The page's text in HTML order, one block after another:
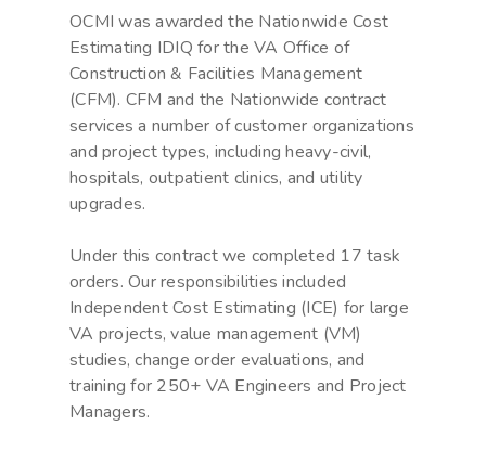
OCMI was awarded the Nationwide Cost
Estimating IDIQ for the VA Office of
Construction & Facilities Management
(CFM). CFM and the Nationwide contract
services a number of customer organizations
and project types, including heavy-civil,
hospitals, outpatient clinics, and utility
upgrades.
Under this contract we completed 17 task
orders. Our responsibilities included
Independent Cost Estimating (ICE) for large
VA projects, value management (VM)
studies, change order evaluations, and
training for 250+ VA Engineers and Project
Managers.